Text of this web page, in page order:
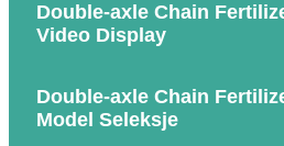
Double-axle Chain
Video Display
Double-axle Chain
Model Seleksje